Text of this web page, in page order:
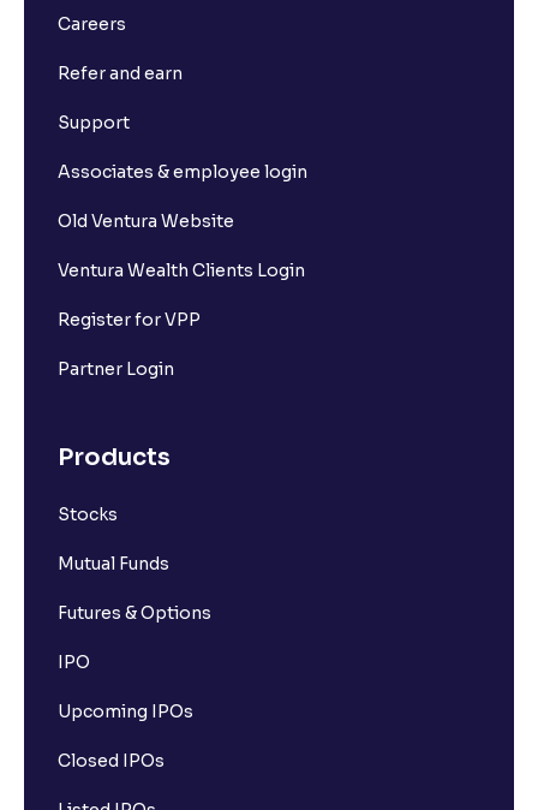
Careers
Refer and earn
Support
Associates & employee login
Old Ventura Website
Ventura Wealth Clients Login
Register for VPP
Partner Login
Products
Stocks
Mutual Funds
Futures & Options
IPO
Upcoming IPOs
Closed IPOs